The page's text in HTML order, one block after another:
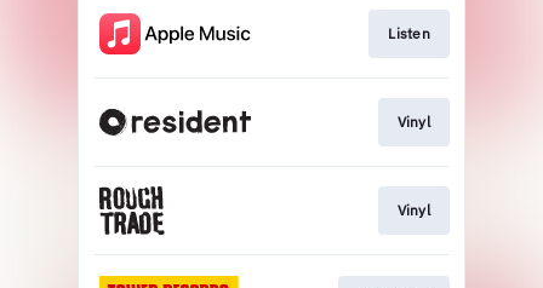
Listen
Vinyl
Vinyl